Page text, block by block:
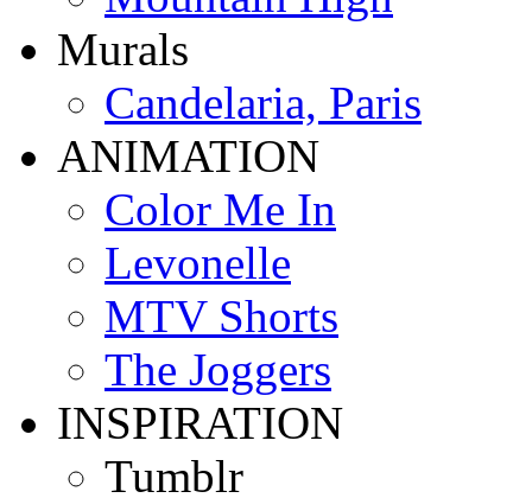
Murals
Candelaria, Paris
ANIMATION
Color Me In
Levonelle
MTV Shorts
The Joggers
INSPIRATION
Tumblr